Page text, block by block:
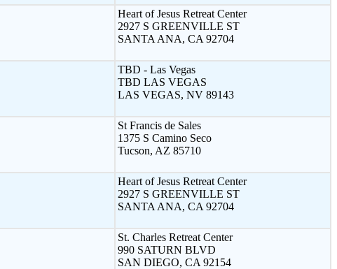
Heart of Jesus Retreat Center
2927 S GREENVILLE ST
SANTA ANA, CA 92704
TBD - Las Vegas
TBD LAS VEGAS
LAS VEGAS, NV 89143
St Francis de Sales
1375 S Camino Seco
Tucson, AZ 85710
Heart of Jesus Retreat Center
2927 S GREENVILLE ST
SANTA ANA, CA 92704
St. Charles Retreat Center
990 SATURN BLVD
SAN DIEGO, CA 92154